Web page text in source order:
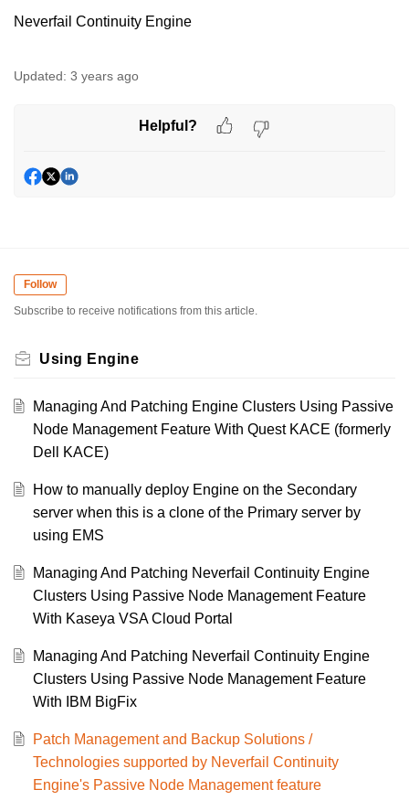
Neverfail Continuity Engine
Updated: 3 years ago
Helpful?
Follow
Subscribe to receive notifications from this article.
Using Engine
Managing And Patching Engine Clusters Using Passive
Node Management Feature With Quest KACE (formerly
Dell KACE)
How to manually deploy Engine on the Secondary
server when this is a clone of the Primary server by
using EMS
Managing And Patching Neverfail Continuity Engine
Clusters Using Passive Node Management Feature
With Kaseya VSA Cloud Portal
Managing And Patching Neverfail Continuity Engine
Clusters Using Passive Node Management Feature
With IBM BigFix
Patch Management and Backup Solutions /
Technologies supported by Neverfail Continuity
Engine's Passive Node Management feature